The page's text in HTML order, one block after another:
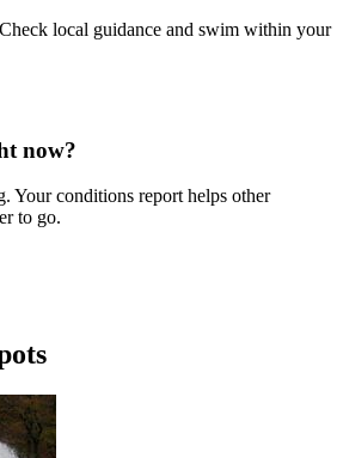
local guidance and swim within your
now?
Your conditions report helps other
to go.